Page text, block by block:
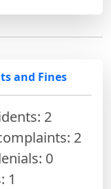
and Fines
2
2
0
1